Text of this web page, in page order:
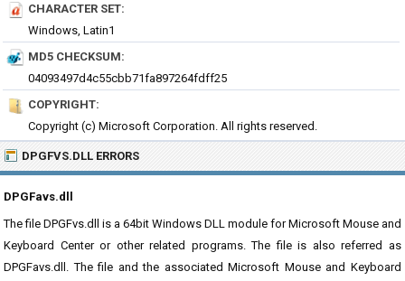
CHARACTER SET:
Windows, Latin1
MD5 CHECKSUM:
04093497d4c55cbb71fa897264fdff25
COPYRIGHT:
Copyright (c) Microsoft Corporation. All rights reserved.
DPGFVS.DLL ERRORS
DPGFavs.dll
The file DPGFvs.dll is a 64bit Windows DLL module for Microsoft Mouse and
Keyboard Center or other related programs. The file is also referred as
DPGFavs.dll. The file and the associated Microsoft Mouse and Keyboard